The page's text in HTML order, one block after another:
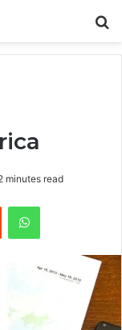
minutes read
Reddit WhatsApp